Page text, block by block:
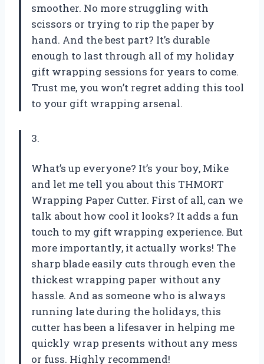
smoother. No more struggling with
scissors or trying to rip the paper by
hand. And the best part? It’s durable
enough to last through all of my holiday
gift wrapping sessions for years to come.
Trust me, you won’t regret adding this tool
to your gift wrapping arsenal.
3.
What’s up everyone? It’s your boy, Mike
and let me tell you about this THMORT
Wrapping Paper Cutter. First of all, can we
talk about how cool it looks? It adds a fun
touch to my gift wrapping experience. But
more importantly, it actually works! The
sharp blade easily cuts through even the
thickest wrapping paper without any
hassle. And as someone who is always
running late during the holidays, this
cutter has been a lifesaver in helping me
quickly wrap presents without any mess
or fuss. Highly recommend!